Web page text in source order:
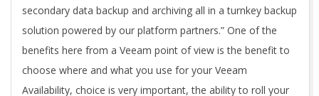
secondary data backup and archiving all in a turnkey backup
solution powered by our platform partners.” One of the
benefits here from a Veeam point of view is the benefit to
choose where and what you use for your Veeam
Availability, choice is very important, the ability to roll your